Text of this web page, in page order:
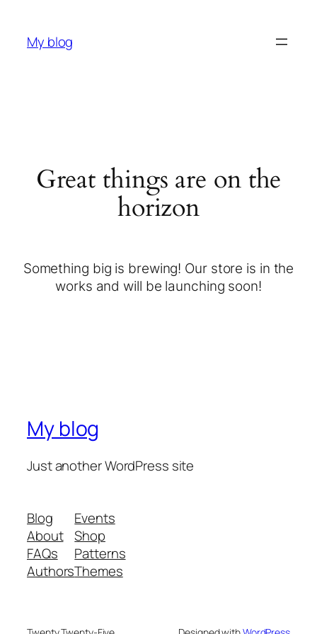
My blog
Great things are on the
horizon
Something big is brewing! Our store is in the
works and will be launching soon!
My blog
Just another WordPress site
Blog
About
FAQs
Authors
Events
Shop
Patterns
Themes